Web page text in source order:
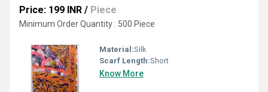
Price: 199 INR / Piece
Minimum Order Quantity : 500 Piece
Material:Silk
Scarf Length:Short
Know More